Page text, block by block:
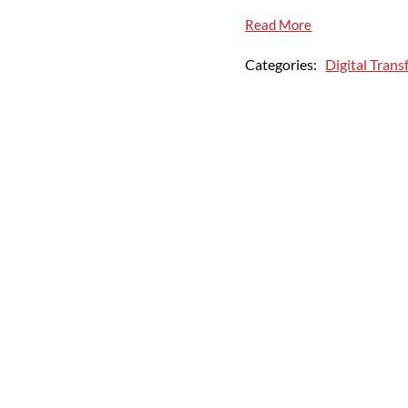
Read More
Categories: Digital